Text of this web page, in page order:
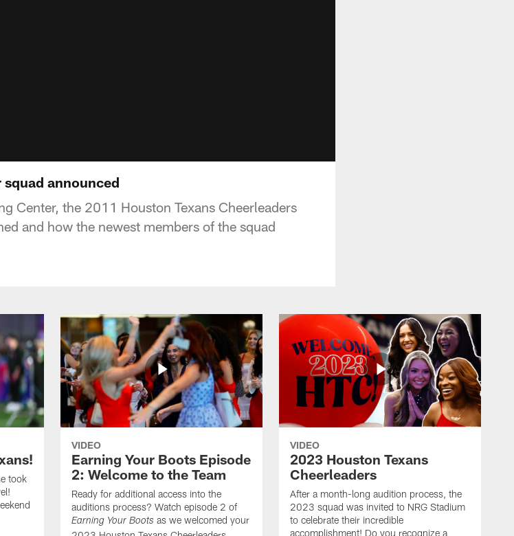
squad announced
Center, the 2011 Houston Texans Cheerleaders
and how the newest members of the squad
took
VIDEO
Earning Your Boots Episode
2: Welcome to the Team
Ready for additional access into the
auditions process? Watch episode 2 of
Earning Your Boots as we welcomed your
VIDEO
2023 Houston Texans
Cheerleaders
After a month-long audition process, the
2023 squad was invited to NRG Stadium
to celebrate their incredible
accomplishment! Do you recognize a